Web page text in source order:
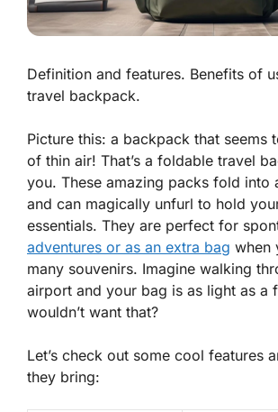
Definition and features. Benefits of
travel backpack.
Picture this: a backpack that seems
of thin air! That’s a foldable travel
you. These amazing packs fold into
and can magically unfurl to hold
essentials. They are perfect for
adventures or as an extra bag when
many souvenirs. Imagine walking
airport and your bag is as light as a
wouldn’t want that?
Let’s check out some cool features
they bring: